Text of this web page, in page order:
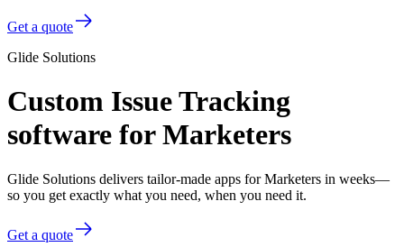
Get a quote
Glide Solutions
Custom Issue Tracking
software for Marketers
Glide Solutions delivers tailor-made apps for Marketers in weeks—
so you get exactly what you need, when you need it.
Get a quote